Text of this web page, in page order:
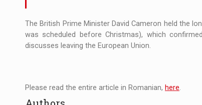
Hard Enduro Piatra Craiului 2026,
Investment fund BoldMind and the
NEWS Range Rover reveals the fifth
The British Prime Minister David Cameron held the
was scheduled before Christmas), which
discusses leaving the European Union.
Please read the entire article in Romanian, here.